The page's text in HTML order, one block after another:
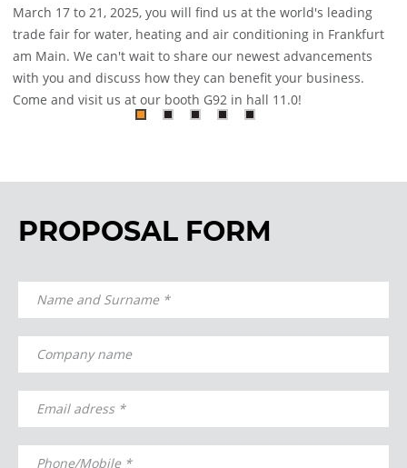
March 17 to 21, 2025, you will find us at the world's leading
trade fair for water, heating and air conditioning in Frankfurt
am Main. We can't wait to share our newest advancements
with you and discuss how they can benefit your business.
Come and visit us at our booth G92 in hall 11.0!
PROPOSAL FORM